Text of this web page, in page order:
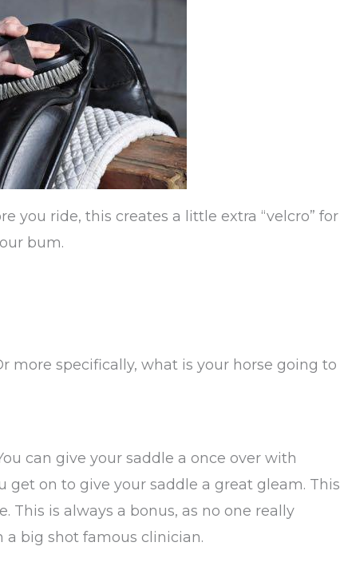
you ride, this creates a little extra “velcro” for
bum.
more specifically, what is your horse going to
can give your saddle a once over with
on to give your saddle a great gleam. This
This is always a bonus, as no one really
a big shot famous clinician.